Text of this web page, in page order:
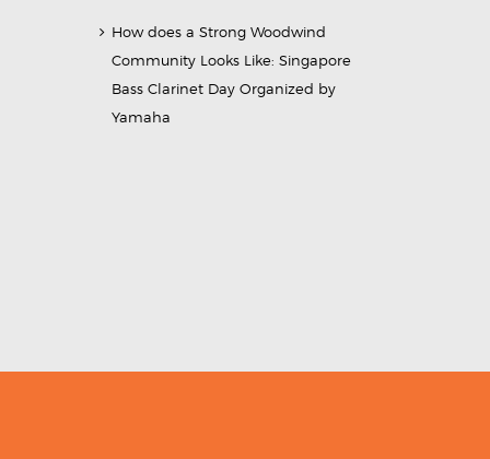
How does a Strong Woodwind
Community Looks Like: Singapore
Bass Clarinet Day Organized by
Yamaha